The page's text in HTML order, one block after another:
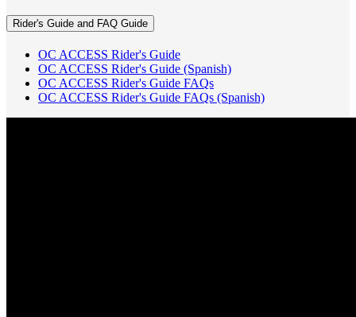
Rider's Guide and FAQ Guide
OC ACCESS Rider's Guide
OC ACCESS Rider's Guide (Spanish)
OC ACCESS Rider's Guide FAQs
OC ACCESS Rider's Guide FAQs (Spanish)